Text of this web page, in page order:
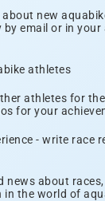
new
email or in your
athletes
athletes for
for your
- write race
news about
in the world of